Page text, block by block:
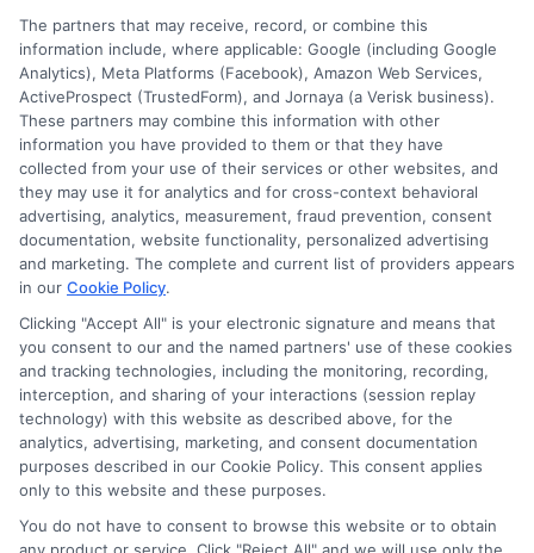
Remote
Without
Disclosure: CollegeDegrees.School receives compensation
for the featured schools on our websites through banner
ads, links and search result listings. The compensation we
potentially receive may impact where the schools appear
on our websites, including whether they appear as a match
through our education matching services tool, the order in
which they appear in a listing, and/or their ranking. Our
websites do not provide, nor are they intended to provide, a
comprehensive list of all schools (a) in the United States (b)
located in a specific geographic area or (c) that offer a
particular program of study. By providing information or
agreeing to be contacted by a Sponsored School, you are in
The partners that may receive, record, or combine this
information include, where applicable: Google (including Google
Analytics), Meta Platforms (Facebook), Amazon Web Services,
ActiveProspect (TrustedForm), and Jornaya (a Verisk business).
These partners may combine this information with other
information you have provided to them or that they have
collected from your use of their services or other websites, and
they may use it for analytics and for cross-context behavioral
advertising, analytics, measurement, fraud prevention, consent
documentation, website functionality, personalized advertising
and marketing. The complete and current list of providers appears
in our Cookie Policy.
Clicking "Accept All" is your electronic signature and means that
you consent to our and the named partners' use of these cookies
and tracking technologies, including the monitoring, recording,
interception, and sharing of your interactions (session replay
technology) with this website as described above, for the
analytics, advertising, marketing, and consent documentation
purposes described in our Cookie Policy. This consent applies
only to this website and these purposes.
You do not have to consent to browse this website or to obtain